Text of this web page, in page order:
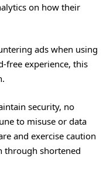
on how their
ads when using
free experience, this
security, no
to misuse or data
and exercise caution
through shortened